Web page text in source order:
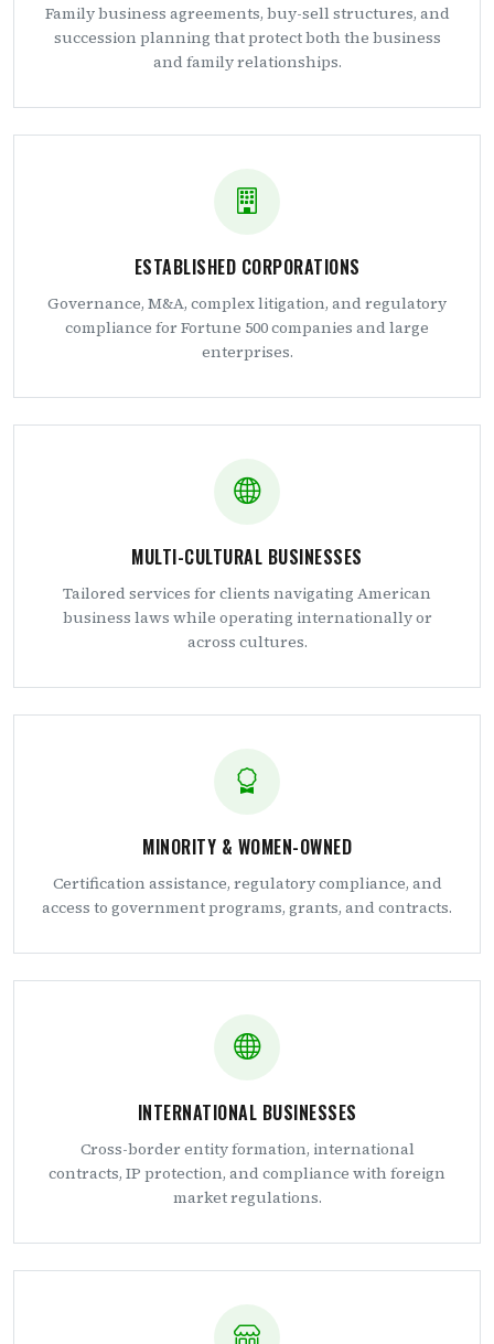
Family business agreements, buy-sell structures, and
succession planning that protect both the business
and family relationships.
ESTABLISHED CORPORATIONS
Governance, M&A, complex litigation, and regulatory
compliance for Fortune 500 companies and large
enterprises.
MULTI-CULTURAL BUSINESSES
Tailored services for clients navigating American
business laws while operating internationally or
across cultures.
MINORITY & WOMEN-OWNED
Certification assistance, regulatory compliance, and
access to government programs, grants, and contracts.
INTERNATIONAL BUSINESSES
Cross-border entity formation, international
contracts, IP protection, and compliance with foreign
market regulations.